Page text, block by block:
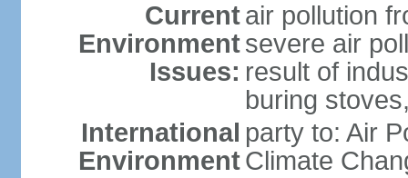
Current
Environment
Issues:
air pollution
severe air
result of
buring
International
Environment
party to: Air
Climate